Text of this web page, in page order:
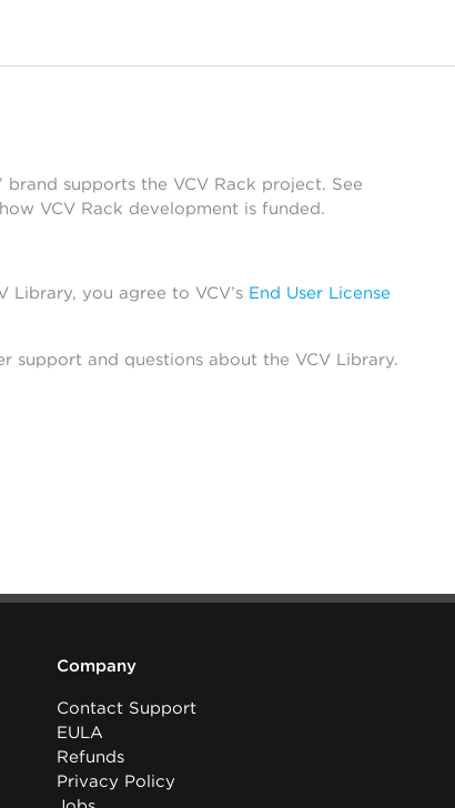
brand supports the VCV Rack project. See
VCV Rack development is funded.
Library, you agree to VCV’s End User License
support and questions about the VCV Library.
Company
Contact Support
EULA
Refunds
Privacy Policy